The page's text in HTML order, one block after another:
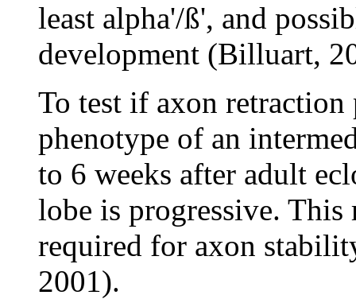
least alpha'/ß', and
development (Billuart,
To test if axon
phenotype of an
to 6 weeks after adult
lobe is progressive.
required for axon
2001).